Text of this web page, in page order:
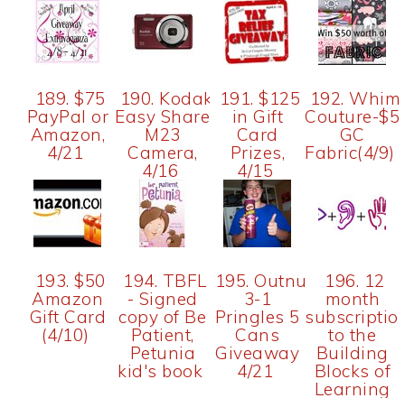
189. $75
PayPal or
Amazon,
4/21
190. Kodak
Easy Share
M23
Camera,
4/16
191. $125
in Gift
Card
Prizes,
4/15
192.
Couture-
GC
Fabric(4/9)
193. $50
Amazon
Gift Card
(4/10)
194. TBFL
- Signed
copy of Be
Patient,
Petunia
kid's book
195. Outnumbered
3-1
Pringles 5
Cans
Giveaway
4/21
196. 12
month
to the
Building
Blocks of
Learning